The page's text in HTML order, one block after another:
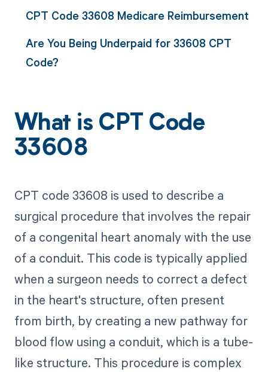
CPT Code 33608 Medicare Reimbursement
Are You Being Underpaid for 33608 CPT
Code?
What is CPT Code
33608
CPT code 33608 is used to describe a
surgical procedure that involves the repair
of a congenital heart anomaly with the use
of a conduit. This code is typically applied
when a surgeon needs to correct a defect
in the heart's structure, often present
from birth, by creating a new pathway for
blood flow using a conduit, which is a tube-
like structure. This procedure is complex